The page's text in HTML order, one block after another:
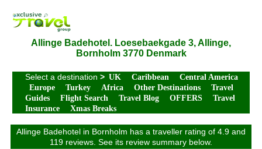
Allinge Badehotel. Loesebaekgade 3, Allinge,
Bornholm 3770 Denmark
Select a destination > UK Caribbean
Central America
Europe
Turkey Africa Other Destinations
Travel
Guides
Flight Search Travel Blog OFFERS
Travel
Insurance
Xmas Breaks
Allinge Badehotel in Bornholm has a traveller rating of 4.9 and
119 reviews. See its review summary below.